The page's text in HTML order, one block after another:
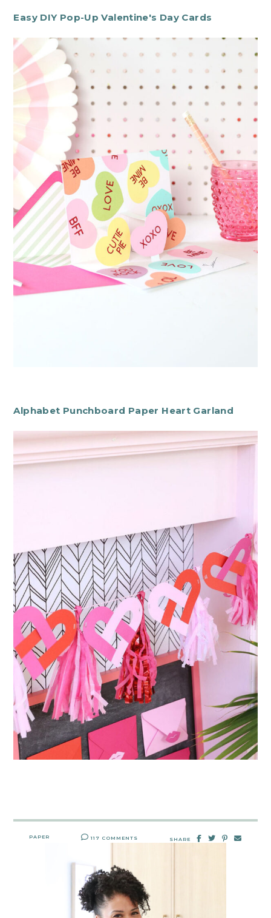
Easy DIY Pop-Up Valentine's Day Cards
Alphabet Punchboard Paper Heart Garland
PAPER 117 COMMENTS SHARE